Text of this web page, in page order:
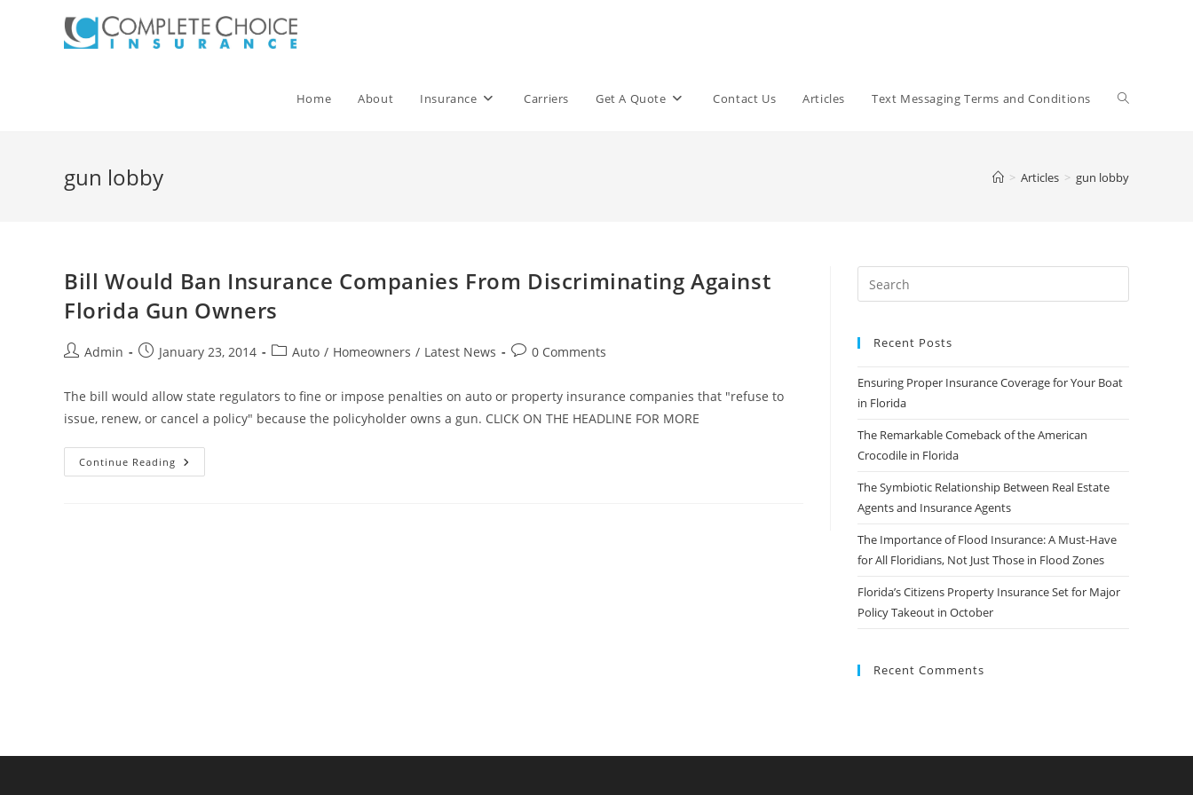
Home About Insurance Carriers Get A Quote Contact Us Articles Text Messaging Terms and Conditions Toggle
gun lobby > Articles > gun lobby
Bill Would Ban Insurance Companies From Discriminating Against
Florida Gun Owners
PostAdmin
PostJanuary 23, 2014
PostAuto / Homeowners / Latest News
Post0 Comments
The bill would allow state regulators to fine or impose penalties on auto or property insurance companies that "refuse to
issue, renew, or cancel a policy" because the policyholder owns a gun. CLICK ON THE HEADLINE FOR MORE
Continue Reading Bill
Would
Recent Posts
Ensuring Proper Insurance Coverage for Your Boat
in Florida
The Remarkable Comeback of the American
Crocodile in Florida
The Symbiotic Relationship Between Real Estate
Agents and Insurance Agents
The Importance of Flood Insurance: A Must-Have
for All Floridians, Not Just Those in Flood Zones
Florida’s Citizens Property Insurance Set for Major
Policy Takeout in October
Recent Comments